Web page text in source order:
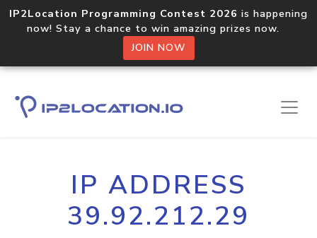
IP2Location Programming Contest 2026 is happening
now! Stay a chance to win amazing prizes now.
JOIN NOW
IP ADDRESS
39.92.212.29